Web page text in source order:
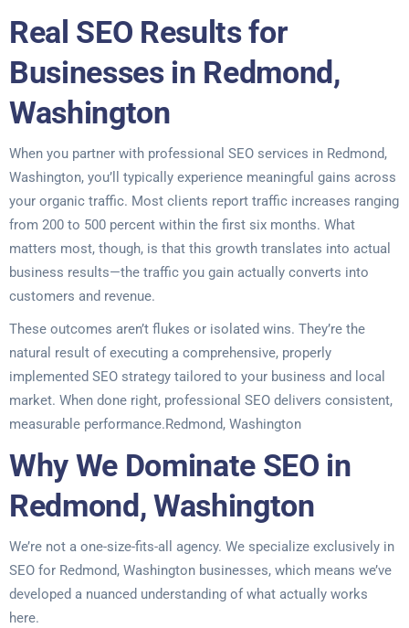
Real SEO Results for
Businesses in Redmond,
Washington
When you partner with professional SEO services in Redmond,
Washington, you’ll typically experience meaningful gains across
your organic traffic. Most clients report traffic increases ranging
from 200 to 500 percent within the first six months. What
matters most, though, is that this growth translates into actual
business results—the traffic you gain actually converts into
customers and revenue.
These outcomes aren’t flukes or isolated wins. They’re the
natural result of executing a comprehensive, properly
implemented SEO strategy tailored to your business and local
market. When done right, professional SEO delivers consistent,
measurable performance.Redmond, Washington
Why We Dominate SEO in
Redmond, Washington
We’re not a one-size-fits-all agency. We specialize exclusively in
SEO for Redmond, Washington businesses, which means we’ve
developed a nuanced understanding of what actually works
here.